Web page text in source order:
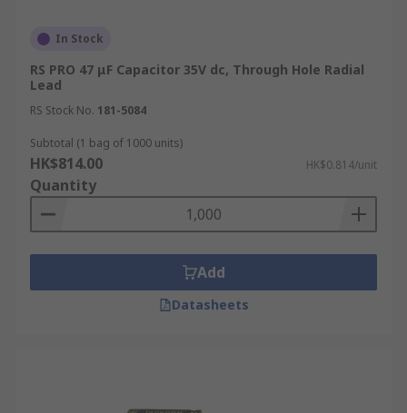
In Stock
RS PRO 47 μF Capacitor 35V dc, Through Hole Radial
Lead
RS Stock No. 181-5084
Subtotal (1 bag of 1000 units)
HK$814.00 HK$0.814/unit
Quantity
Add
Datasheets